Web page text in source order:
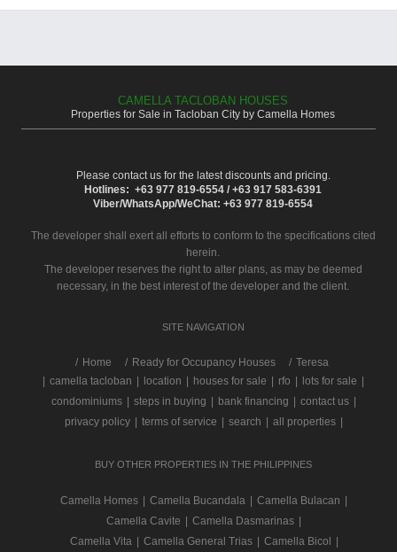
CAMELLA TACLOBAN HOUSES
Properties for Sale in Tacloban City by Camella Homes
Please contact us for the latest discounts and pricing.
Hotlines: +63 977 819-6554 / +63 917 583-6391
Viber/WhatsApp/WeChat: +63 977 819-6554
The developer shall exert all efforts to conform to the specifications cited
herein.
The developer reserves the right to alter plans, as may be deemed
necessary, in the best interest of the developer and the client.
SITE NAVIGATION
/ Home Ready for Occupancy Houses
Teresa
camella tacloban location houses for sale rfo lots for sale
condominiums
steps in buying bank financing contact us
privacy policy
terms of service search all properties
BUY OTHER PROPERTIES IN THE PHILIPPINES
Camella Homes Camella Bucandala Camella Bulacan
Camella Cavite
Camella Dasmarinas
Camella Vita
Camella General Trias Camella Bicol